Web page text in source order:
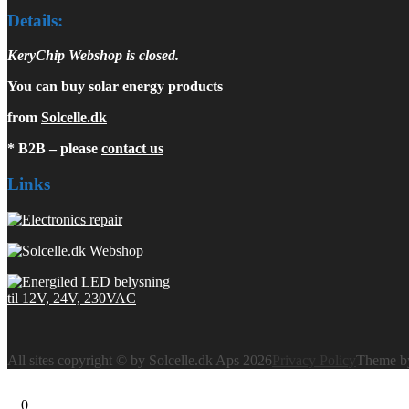
Details:
KeryChip Webshop is closed.
You can buy solar energy products
from Solcelle.dk
* B2B – please contact us
Links
All sites copyright © by Solcelle.dk Aps 2026 Theme
0